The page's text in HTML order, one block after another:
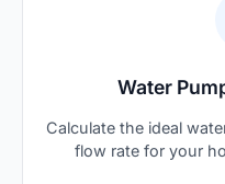
Water
Calculate the ideal
flow rate for your